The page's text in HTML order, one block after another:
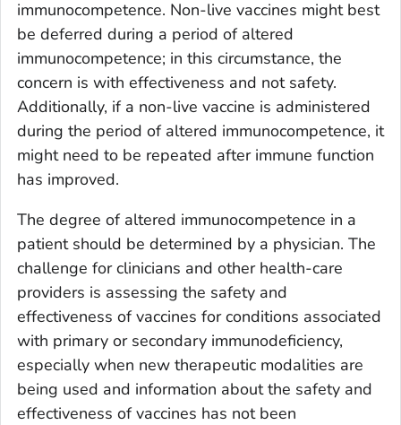
immunocompetence. Non-live vaccines might best
be deferred during a period of altered
immunocompetence; in this circumstance, the
concern is with effectiveness and not safety.
Additionally, if a non-live vaccine is administered
during the period of altered immunocompetence, it
might need to be repeated after immune function
has improved.
The degree of altered immunocompetence in a
patient should be determined by a physician. The
challenge for clinicians and other health-care
providers is assessing the safety and
effectiveness of vaccines for conditions associated
with primary or secondary immunodeficiency,
especially when new therapeutic modalities are
being used and information about the safety and
effectiveness of vaccines has not been